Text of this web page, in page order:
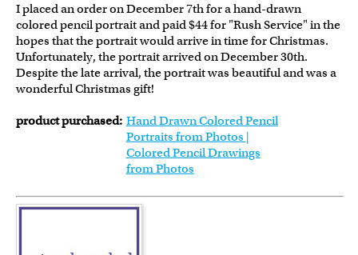
I placed an order on December 7th for a hand-drawn
colored pencil portrait and paid $44 for "Rush Service" in the
hopes that the portrait would arrive in time for Christmas.
Unfortunately, the portrait arrived on December 30th.
Despite the late arrival, the portrait was beautiful and was a
wonderful Christmas gift!
product purchased: Hand Drawn Colored Pencil
Portraits from Photos |
Colored Pencil Drawings
from Photos